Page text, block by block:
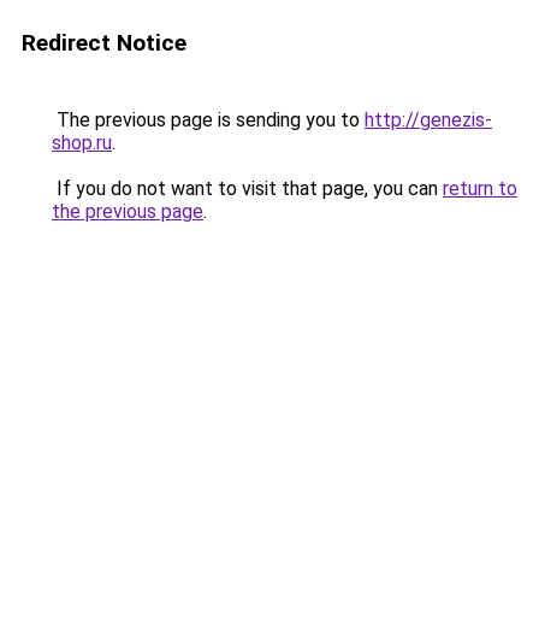
Redirect Notice
The previous page is sending you to http://genezis-
shop.ru.
If you do not want to visit that page, you can return to
the previous page.